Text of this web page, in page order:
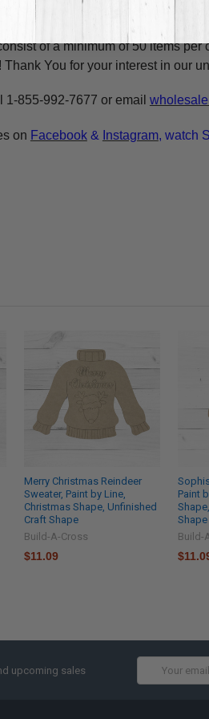
within the lines, outline,
of a minimum of 50 items per
You for your interest in our
855-992-7677 or email
on Facebook& Instagram, watch
Merry Christmas Reindeer
Sweater, Paint by Line,
Christmas Shape, Unfinished
Craft Shape
Build-A-Cross
$11.09
Paint
Shape
Build-
upcoming sales